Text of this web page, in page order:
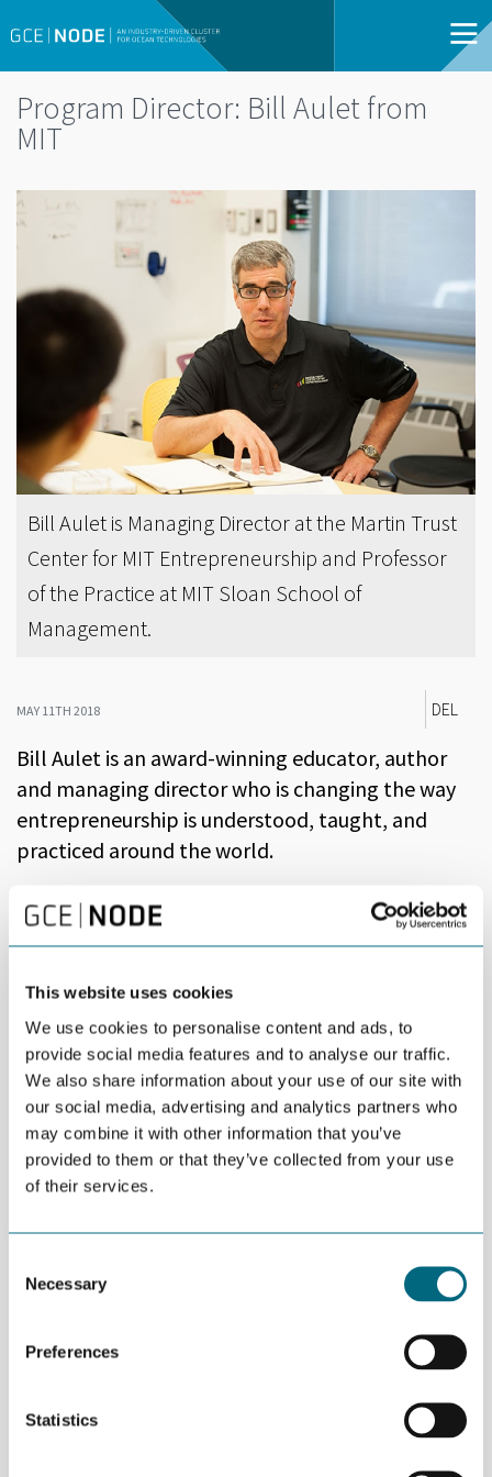
This website uses cookies
We use cookies to personalise content and ads, to
provide social media features and to analyse our traffic.
We also share information about your use of our site with
our social media, advertising and analytics partners who
may combine it with other information that you’ve
provided to them or that they’ve collected from your use
of their services.
Selection
Necessary
Preferences
Statistics
Program Director: Bill Aulet from
MIT
Bill Aulet is Managing Director at the Martin Trust
Center for MIT Entrepreneurship and Professor
of the Practice at MIT Sloan School of
Management.
MAY 11TH 2018 DEL
Bill Aulet is an award-winning educator, author
and managing director who is changing the way
entrepreneurship is understood, taught, and
practiced around the world.
Aulet is the Director of the summer school program. He is
currently Managing Director at the Martin Trust Center for MIT
Entrepreneurship and Professor of the Practice at MIT Sloan
opportunity. First, participants who are interested in
entrepreneurship will get a realistic and very practical
framework on how to move forward to make their desires
reality. Secondly, those with existing businesses in a matter of
days, will gain wisdom from years of experience from hundreds
of companies on how to make their businesses more
successful,” says Aulet.
themselves on the international market and create more jobs in
the different regions they represent. The primary focus is
evoke an entrepreneurial mindset.
participants concrete actions and confidence to implement
them to realize their dreams of growing the companies to the